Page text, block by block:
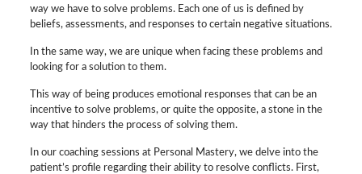
way we have to solve problems. Each one of us is defined by
beliefs, assessments, and responses to certain negative situations.
In the same way, we are unique when facing these problems and
looking for a solution to them.
This way of being produces emotional responses that can be an
incentive to solve problems, or quite the opposite, a stone in the
way that hinders the process of solving them.
In our coaching sessions at Personal Mastery, we delve into the
patient’s profile regarding their ability to resolve conflicts. First,